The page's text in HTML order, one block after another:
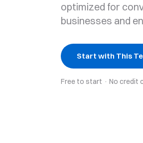
optimized for
businesses and
Start with This
Free to start · No credit